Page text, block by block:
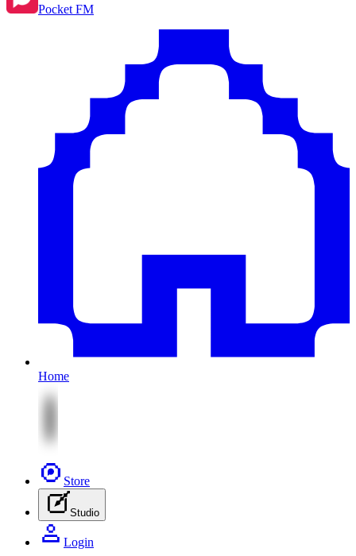
Pocket FM
Home
Store
Studio
Login